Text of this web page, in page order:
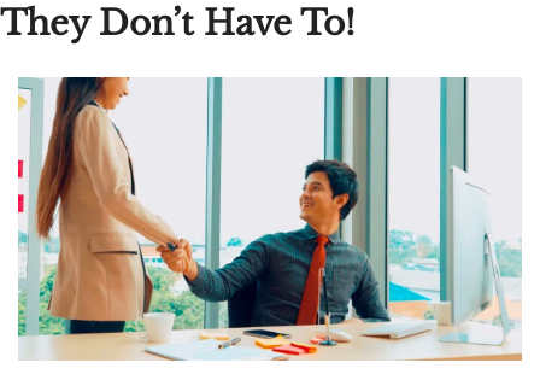
They Don’t Have To!